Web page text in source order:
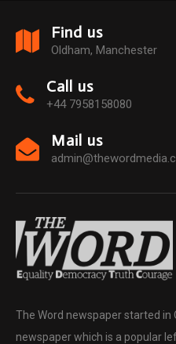
Find us
Oldham, Manchester
Call us
+44 7958158080
Mail us
The Word newspaper started in
newspaper which is a popular